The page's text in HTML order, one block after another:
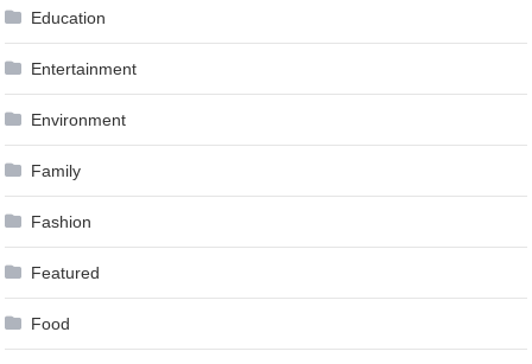
Education
Entertainment
Environment
Family
Fashion
Featured
Food